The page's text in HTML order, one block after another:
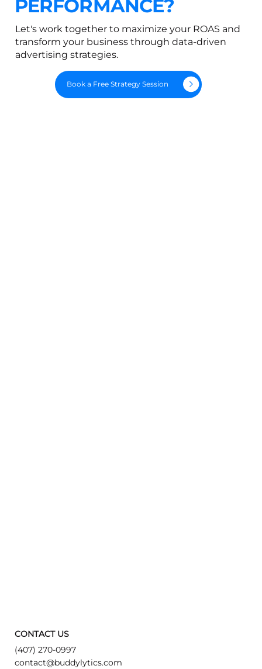
PERFORMANCE?
Let's work together to maximize your ROAS and
transform your business through data-driven
advertising strategies.
Book a Free Strategy Session
CONTACT US
(407) 270-0997
contact@buddylytics.com